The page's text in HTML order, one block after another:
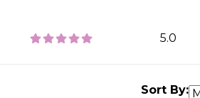
5.0
Sort By: